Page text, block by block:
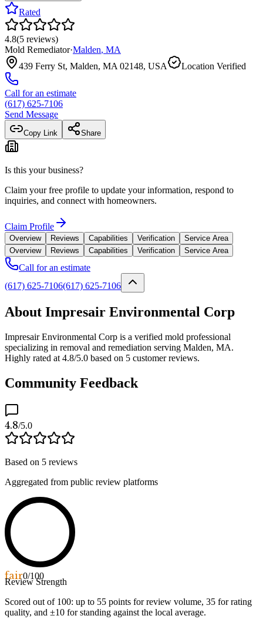
Rated
4.8(5 reviews)
Mold Remediator·Malden, MA
439 Ferry St, Malden, MA 02148, USA
Location Verified
Call for an estimate
(617) 625-7106
Send Message
Copy Link Share
Is this your business?
Claim your free profile to update your information, respond to
inquiries, and connect with homeowners.
Claim Profile
Overview Reviews Capabilities Verification
Service Area
Overview
Reviews Capabilities Verification Service Area
Call for an estimate
(617) 625-7106(617) 625-7106
About Impresair Environmental Corp
Impresair Environmental Corp is a verified mold professional
specializing in removal and remediation serving Malden, MA.
Highly rated at 4.8/5.0 based on 5 customer reviews.
Community Feedback
4.8/5.0
Based on 5 reviews
Aggregated from public review platforms
fair0/100
Review Strength
Scored out of 100: up to 55 points for review volume, 35 for rating
quality, and ±10 for standing against the local average.